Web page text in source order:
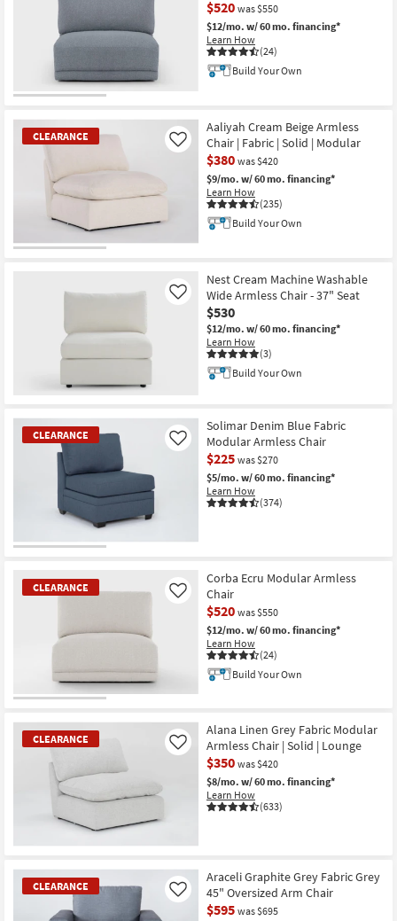
Item
$520 was $550
$12/mo. w/ 60 mo. financing*
Learn How
(24)
Build Your Own
CLEARANCE
Aaliyah Cream Beige Armless
Chair | Fabric | Solid | Modular
$380 was $420
$9/mo. w/ 60 mo. financing*
Learn How
(235)
Like
Build Your Own
Nest Cream Machine Washable
Wide Armless Chair - 37" Seat
$530
$12/mo. w/ 60 mo. financing*
Learn How
(3)
Like
Build Your Own
CLEARANCE
Solimar Denim Blue Fabric
Modular Armless Chair
$225 was $270
$5/mo. w/ 60 mo. financing*
Learn How
(374)
Like
CLEARANCE
Item
Corba Ecru Modular Armless
Chair
$520 was $550
$12/mo. w/ 60 mo. financing*
Learn How
(24)
Like
Build Your Own
CLEARANCE
Item
Alana Linen Grey Fabric Modular
Armless Chair | Solid | Lounge
$350 was $420
$8/mo. w/ 60 mo. financing*
Learn How
(633)
Like
CLEARANCE
Araceli Graphite Grey Fabric Grey
45" Oversized Arm Chair
$595 was $695
Like